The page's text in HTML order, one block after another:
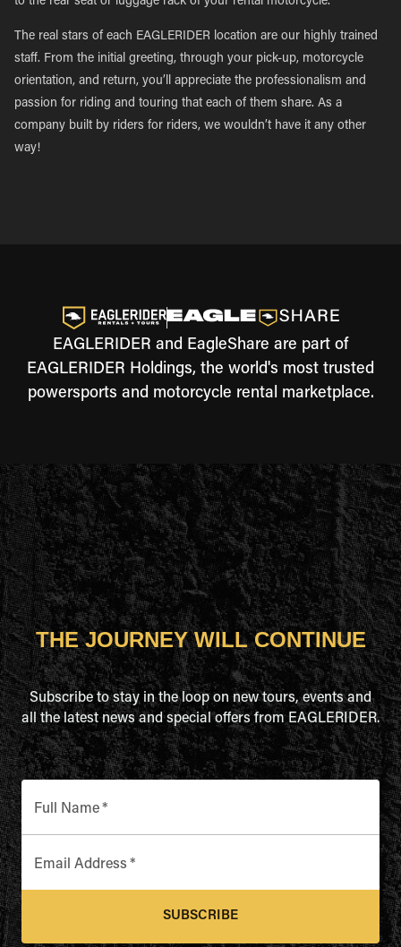
The real stars of each EAGLERIDER location are our highly trained
staff. From the initial greeting, through your pick-up, motorcycle
orientation, and return, you’ll appreciate the professionalism and
passion for riding and touring that each of them share. As a
company built by riders for riders, we wouldn’t have it any other
way!
EAGLERIDER and EagleShare are part of
EAGLERIDER Holdings, the world's most trusted
powersports and motorcycle rental marketplace.
THE JOURNEY WILL CONTINUE
Subscribe to stay in the loop on new tours, events and
all the latest news and special offers from EAGLERIDER.
Full Name*
Email Address *
SUBSCRIBE